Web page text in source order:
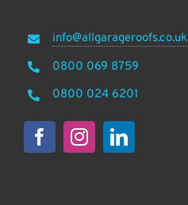
info@allgarageroofs.co.uk
0800 069 8759
0800 024 6201